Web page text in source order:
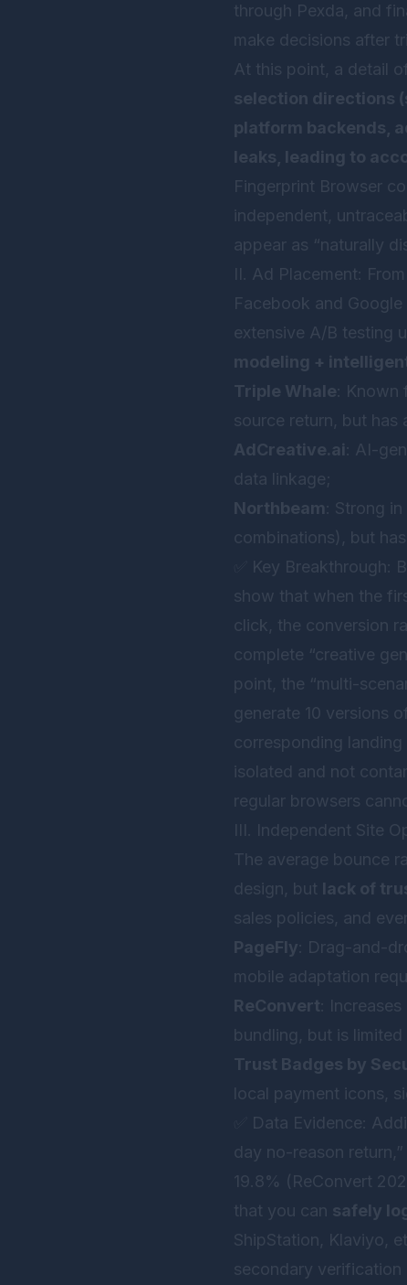
through Pexda, and
make decisions after
At this point, a detail
selection directions
platform backends,
leaks, leading to
Fingerprint Browser
independent,
appear as “naturally
II. Ad Placement:
Facebook and
extensive A/B testing
modeling +
Triple Whale :
source return, but has
AdCreative.ai
: AI-
data linkage;
Northbeam : Strong
combinations), but
✅ Key
show that when the
click, the conversion
complete “creative
point, the “multi-
generate 10 versions
corresponding
isolated and not
regular browsers
III. Independent Site
The average bounce
design, but lack of
sales policies, and
PageFly : Drag-and-
mobile adaptation
ReConvert :
bundling, but is
Trust Badges by
local payment icons,
✅ Data Evidence:
day no-reason
19.8% (ReConvert
that you can safely
ShipStation, Klaviyo,
secondary verification